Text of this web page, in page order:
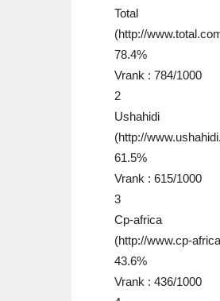
Total
(http://
78.4%
Vrank : 784/1000
2
Ushahidi
(http://
61.5%
Vrank : 615/1000
3
Cp-africa
(http://www.cp-
43.6%
Vrank : 436/1000